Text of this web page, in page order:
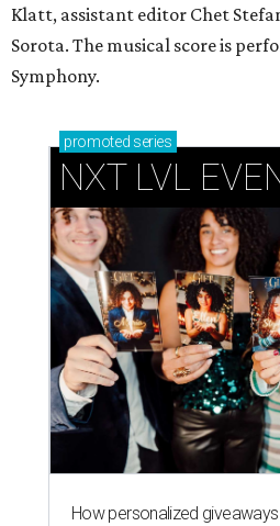
Klatt, assistant editor Chet
Sorota. The musical score is
Symphony.
promoted series
NXT LVL
How personalized